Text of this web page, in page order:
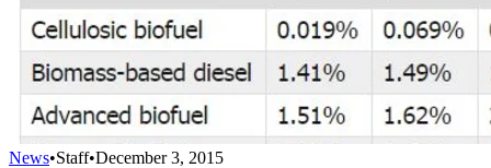
News•Staff•December 3, 2015